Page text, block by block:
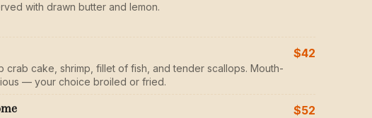
with drawn butter and lemon.
crab cake, shrimp, fillet of fish, and tender scallops. Mouth-
— your choice broiled or fried.
$42
$52